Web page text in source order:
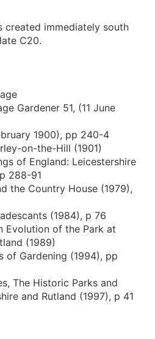
created immediately south
C20.
Gardener 51, (11 June
1900), pp 240-4
on-the-Hill (1901)
of England: Leicestershire
288-91
the Country House (1979),
(1984), p 76
Evolution of the Park at
(1989)
of Gardening (1994), pp
The Historic Parks and
and Rutland (1997), p 41